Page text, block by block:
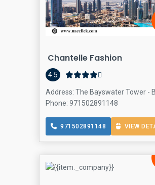
Chantelle Fashion
4.5
Address: The Bayswater Tower -
Phone: 971502891148
971502891148 VIEW